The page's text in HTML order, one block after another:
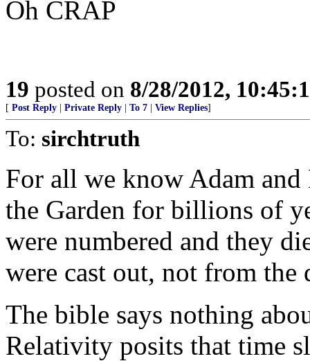
Oh CRAP
19 posted on 8/28/2012,
[ Post Reply Private Reply To 7 View Replies]
To: sirchtruth
For all we know Adam
the Garden for billions of
were numbered and they
were cast out, not from the
The bible says nothing
Relativity posits that time